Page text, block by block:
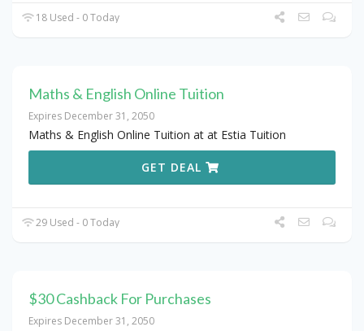
18 Used - 0 Today
Maths & English Online Tuition
Expires December 31, 2050
Maths & English Online Tuition at at Estia Tuition
GET DEAL
29 Used - 0 Today
$30 Cashback For Purchases
Expires December 31, 2050